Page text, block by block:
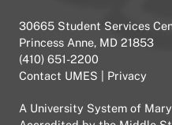
30665 Student Services
Princess Anne, MD 21853
(410) 651-2200
Contact UMES
Privacy
A University System of